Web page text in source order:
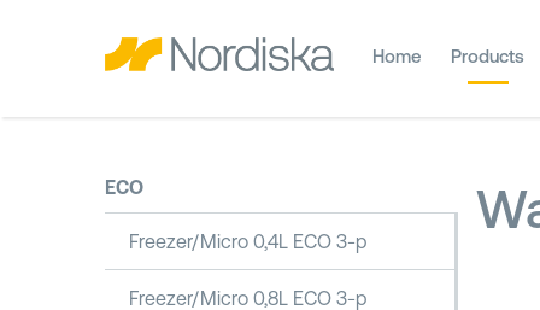
Home Products
ECO
Freezer/Micro 0,4L ECO 3-p
Freezer/Micro 0,8L ECO 3-p